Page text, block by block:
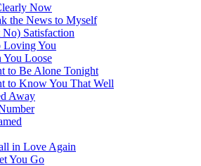
Now
the News to Myself
Satisfaction
Loving You
You Loose
to Be Alone Tonight
to Know You That Well
Away
in Love Again
You Go